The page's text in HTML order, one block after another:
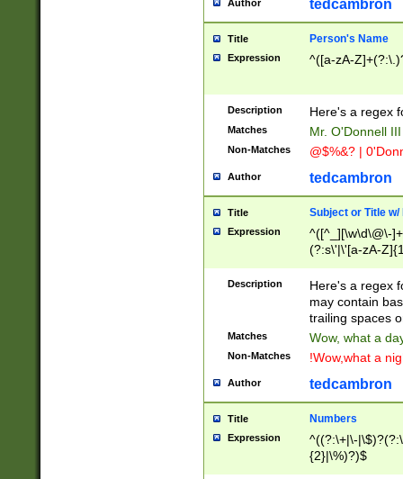
Author tedcambron
Title Person's Name
Expression ^([a-zA-
Description Here's a regex
Matches Mr. O'Donnell
Non-Matches @$%&? |
Author tedcambron
Title Subject or Title w/
Expression
^([^_][\w\d\@\-
(?:s\'|\'[a-zA-
Description
Here's a regex
may contain
trailing spaces
Matches Wow, what a
Non-Matches !Wow,what a
Author tedcambron
Title Numbers
Expression
^((?:\+|\-
{2}|\%)?)$